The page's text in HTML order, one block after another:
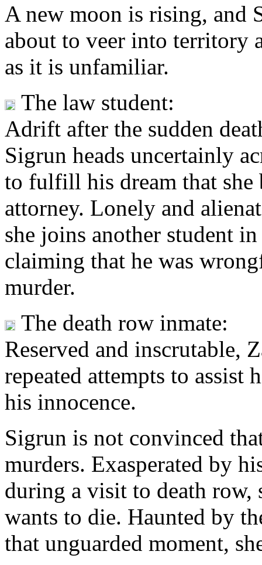
Anew moon is rising, and
about to veer into territory
as it is unfamiliar.
The law student:
Adrift after the sudden
Sigrun heads uncertainly
to fulfill his dream that she
attorney. Lonely and
she joins another student
claiming that he was
murder.
The death row inmate:
Reserved and inscrutable,
repeated attempts to assist
his innocence.
Sigrun is not convinced
murders. Exasperated by
during a visit to death row,
wants to die. Haunted by
that unguarded moment,